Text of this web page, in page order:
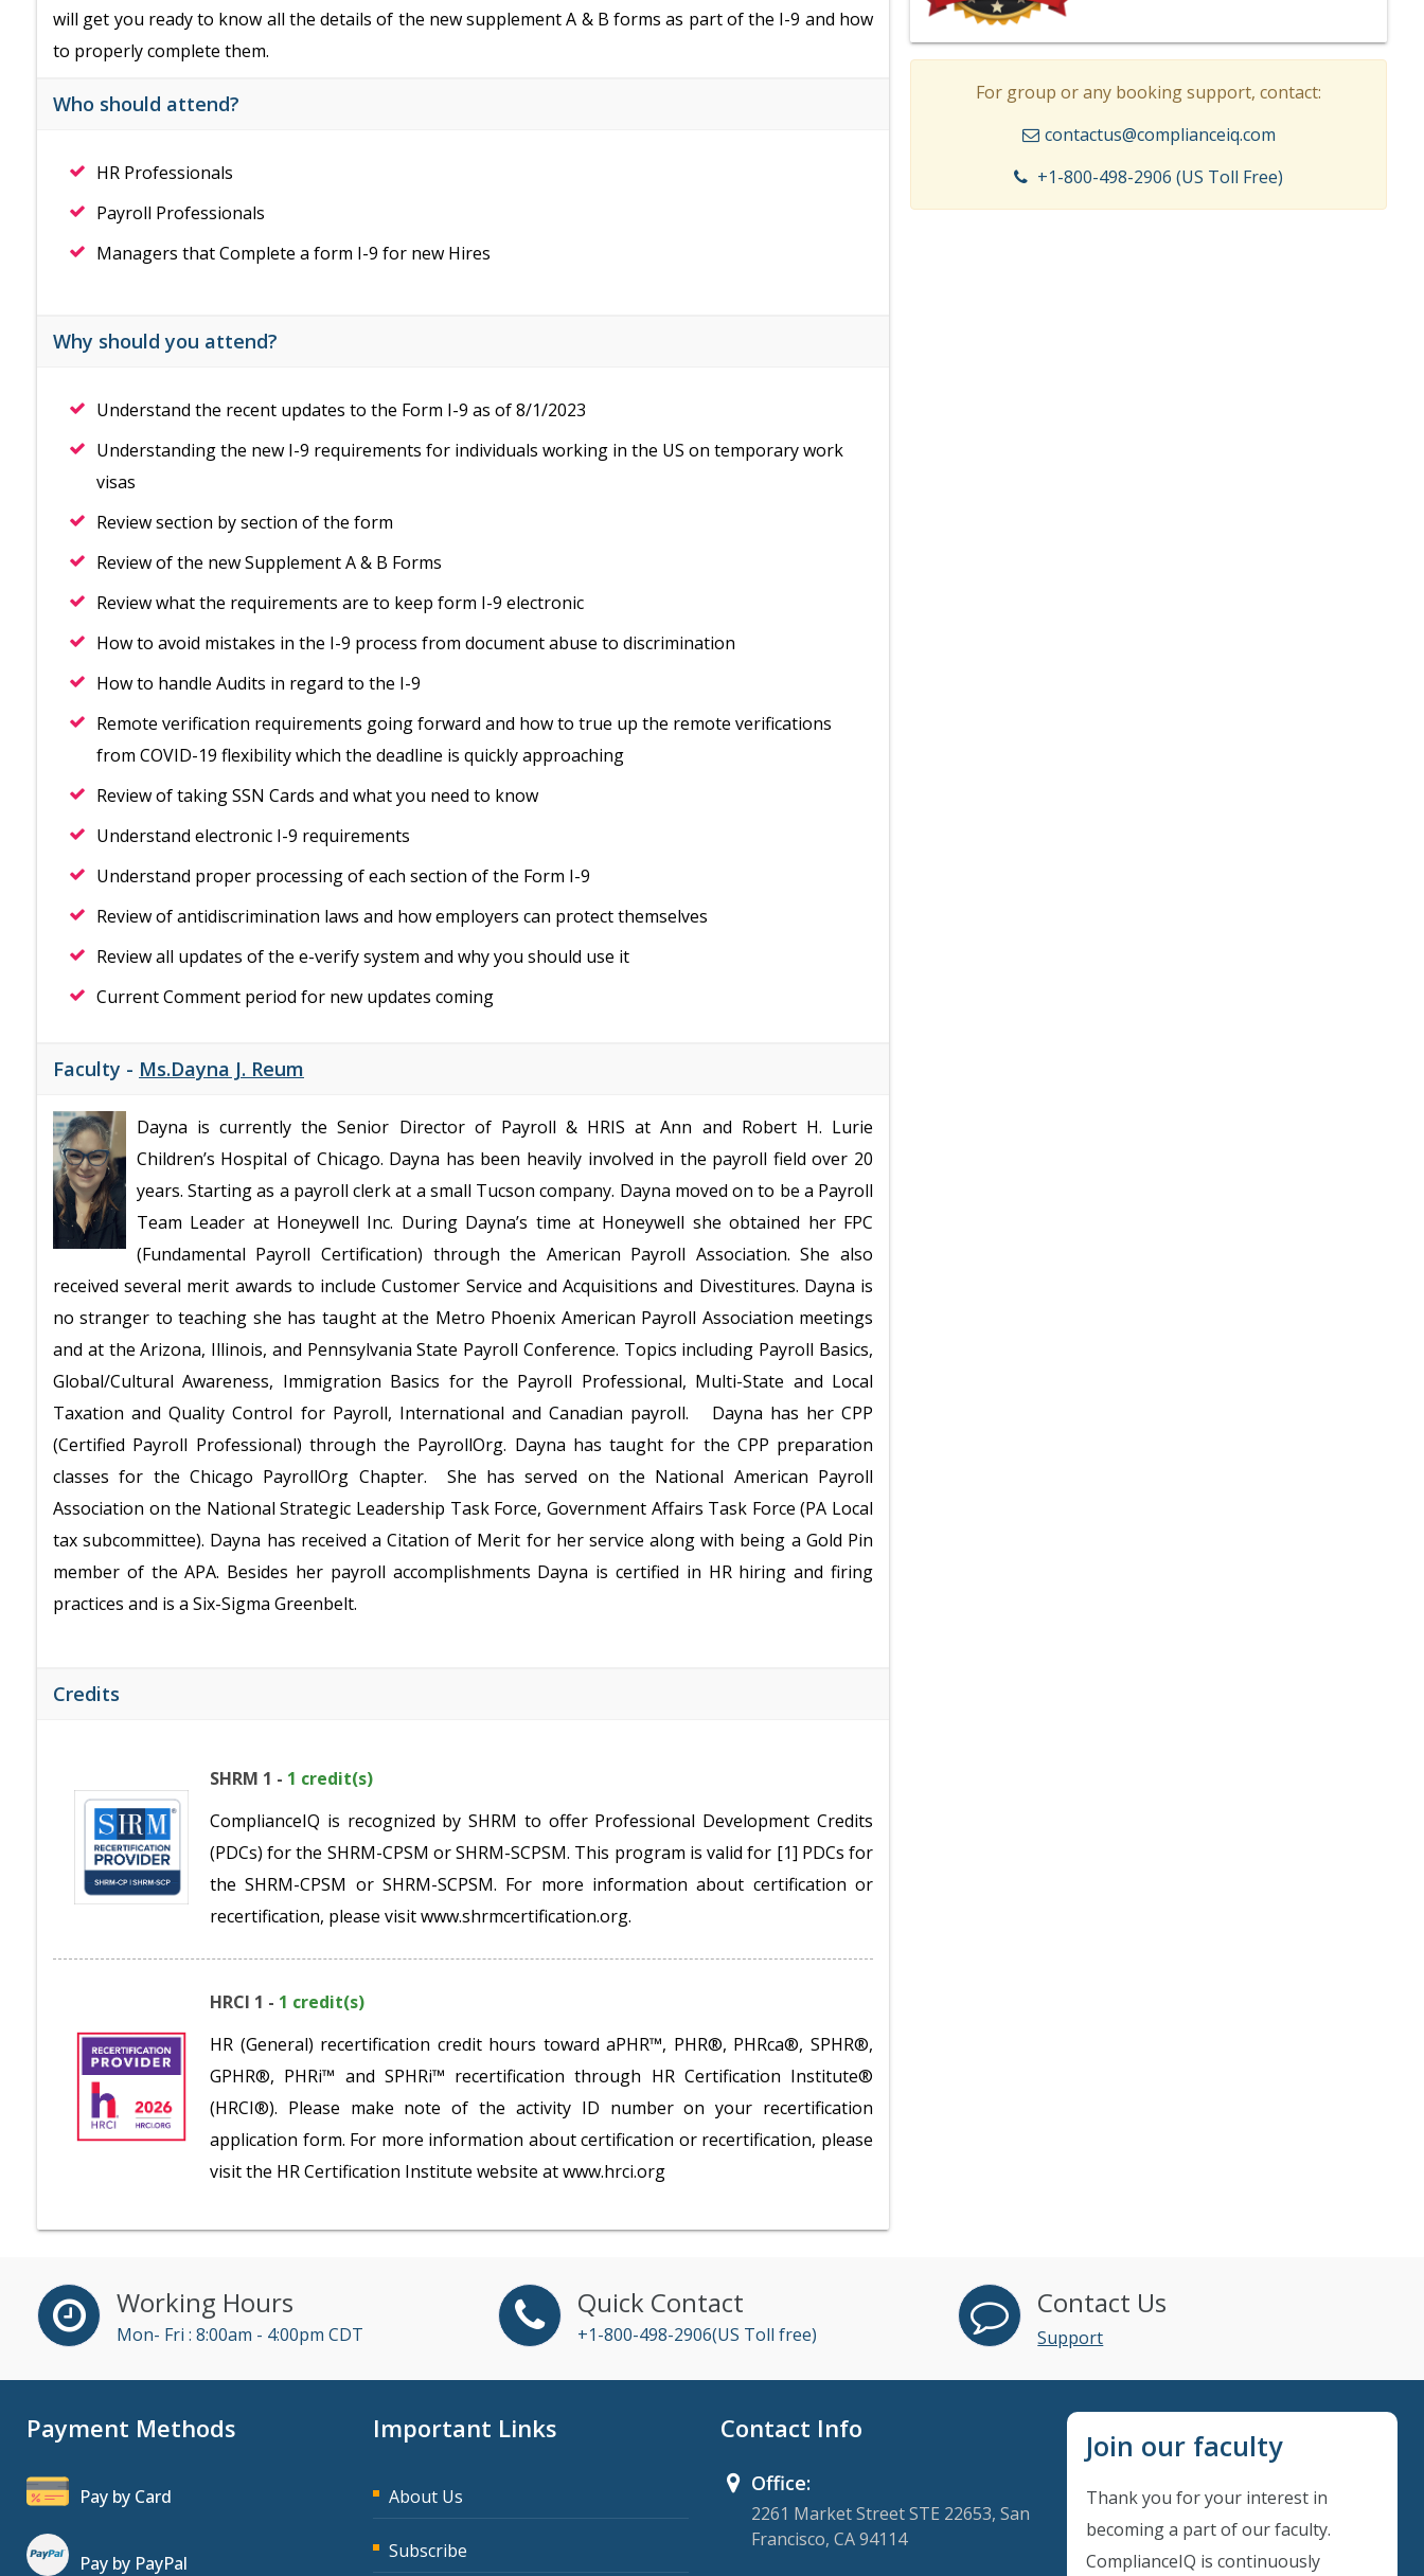
will get you ready to know all the details of the new supplement A & B forms as part of the I-9 and how
to properly complete them.
Who should attend?
HR Professionals
Payroll Professionals
Managers that Complete a form I-9 for new Hires
Why should you attend?
Understand the recent updates to the Form I-9 as of 8/1/2023
Understanding the new I-9 requirements for individuals working in the US on temporary work
visas
Review section by section of the form
Review of the new Supplement A & B Forms
Review what the requirements are to keep form I-9 electronic
How to avoid mistakes in the I-9 process from document abuse to discrimination
How to handle Audits in regard to the I-9
Remote verification requirements going forward and how to true up the remote verifications
from COVID-19 flexibility which the deadline is quickly approaching
Review of taking SSN Cards and what you need to know
Understand electronic I-9 requirements
Understand proper processing of each section of the Form I-9
Review of antidiscrimination laws and how employers can protect themselves
Review all updates of the e-verify system and why you should use it
Current Comment period for new updates coming
Faculty - Ms.Dayna J. Reum
Dayna is currently the Senior Director of Payroll & HRIS at Ann and Robert H. Lurie
Children’s Hospital of Chicago. Dayna has been heavily involved in the payroll field over 20
years. Starting as a payroll clerk at a small Tucson company. Dayna moved on to be a Payroll
Team Leader at Honeywell Inc. During Dayna’s time at Honeywell she obtained her FPC
(Fundamental Payroll Certification) through the American Payroll Association. She also
received several merit awards to include Customer Service and Acquisitions and Divestitures. Dayna is
no stranger to teaching she has taught at the Metro Phoenix American Payroll Association meetings
and at the Arizona, Illinois, and Pennsylvania State Payroll Conference. Topics including Payroll Basics,
Global/Cultural Awareness, Immigration Basics for the Payroll Professional, Multi-State and Local
Taxation and Quality Control for Payroll, International and Canadian payroll. Dayna has her CPP
(Certified Payroll Professional) through the PayrollOrg. Dayna has taught for the CPP preparation
classes for the Chicago PayrollOrg Chapter. She has served on the National American Payroll
Association on the National Strategic Leadership Task Force, Government Affairs Task Force (PA Local
tax subcommittee). Dayna has received a Citation of Merit for her service along with being a Gold Pin
member of the APA. Besides her payroll accomplishments Dayna is certified in HR hiring and firing
practices and is a Six-Sigma Greenbelt.
Credits
SHRM 1 - 1 credit(s)
ComplianceIQ is recognized by SHRM to offer Professional Development Credits
(PDCs) for the SHRM-CPSM or SHRM-SCPSM. This program is valid for [1] PDCs for
the SHRM-CPSM or SHRM-SCPSM. For more information about certification or
recertification, please visit www.shrmcertification.org.
HRCI 1 - 1 credit(s)
HR (General) recertification credit hours toward aPHR™, PHR®, PHRca®, SPHR®,
GPHR®, PHRi™ and SPHRi™ recertification through HR Certification Institute®
(HRCI®). Please make note of the activity ID number on your recertification
application form. For more information about certification or recertification, please
visit the HR Certification Institute website at www.hrci.org
For group or any booking support, contact:
contactus@complianceiq.com
+1-800-498-2906 (US Toll Free)
Working Hours
Mon- Fri : 8:00am - 4:00pm CDT
Quick Contact
+1-800-498-2906(US Toll free)
Contact Us
Support
Payment Methods
Pay by Card
Pay by PayPal
Important Links
About Us
Subscribe
Contact Info
Office:
2261 Market Street STE 22653, San
Francisco, CA 94114
Join our faculty
Thank you for your interest in
becoming a part of our faculty.
ComplianceIQ is continuously